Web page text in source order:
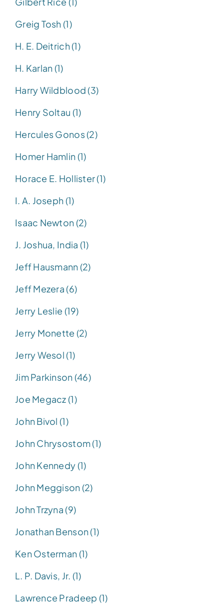
Greig Tosh (1)
H. E. Deitrich (1)
H. Karlan (1)
Harry Wildblood (3)
Henry Soltau (1)
Hercules Gonos (2)
Homer Hamlin (1)
Horace E. Hollister (1)
I. A. Joseph (1)
Isaac Newton (2)
J. Joshua, India (1)
Jeff Hausmann (2)
Jeff Mezera (6)
Jerry Leslie (19)
Jerry Monette (2)
Jerry Wesol (1)
Jim Parkinson (46)
Joe Megacz (1)
John Bivol (1)
John Chrysostom (1)
John Kennedy (1)
John Meggison (2)
John Trzyna (9)
Jonathan Benson (1)
Ken Osterman (1)
L. P. Davis, Jr. (1)
Lawrence Pradeep (1)